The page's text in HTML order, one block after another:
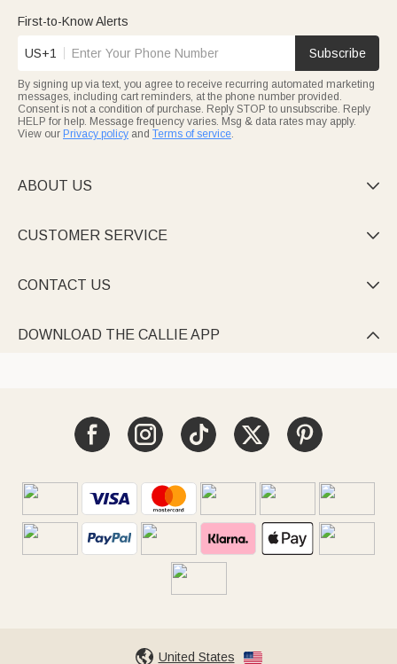
First-to-Know Alerts
US+1 Subscribe
By signing up via text, you agree to receive recurring automated marketing
messages, including cart reminders, at the phone number provided.
Consent is not a condition of purchase. Reply STOP to unsubscribe. Reply
HELP for help. Message frequency varies. Msg & data rates may apply.
View our Privacy policy and Terms of service.
ABOUT US 
CUSTOMER SERVICE 
CONTACT US 
DOWNLOAD THE CALLIE APP 
United States